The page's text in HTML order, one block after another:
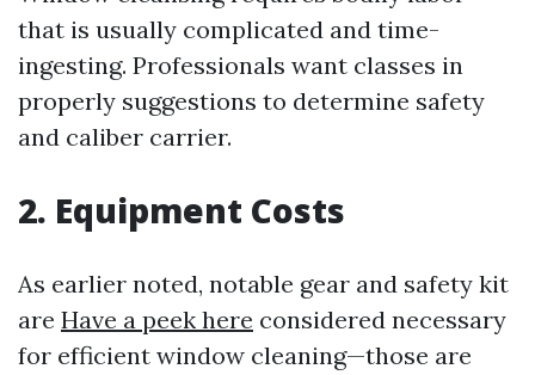
that is usually complicated and time-
ingesting. Professionals want classes in
properly suggestions to determine safety
and caliber carrier.
2. Equipment Costs
As earlier noted, notable gear and safety kit
are Have a peek here considered necessary
for efficient window cleaning—those are